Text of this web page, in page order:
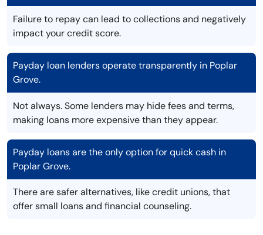
Failure to repay can lead to collections and negatively
impact your credit score.
Payday loan lenders operate transparently in Poplar
Grove.
Not always. Some lenders may hide fees and terms,
making loans more expensive than they appear.
Payday loans are the only option for quick cash in
Poplar Grove.
There are safer alternatives, like credit unions, that
offer small loans and financial counseling.